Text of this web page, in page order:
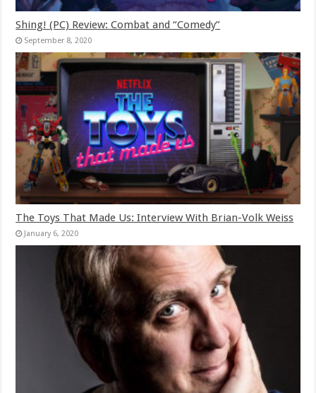
Shing! (PC) Review: Combat and “Comedy”
September 8, 2020
The Toys That Made Us: Interview With Brian-Volk Weiss
January 6, 2020